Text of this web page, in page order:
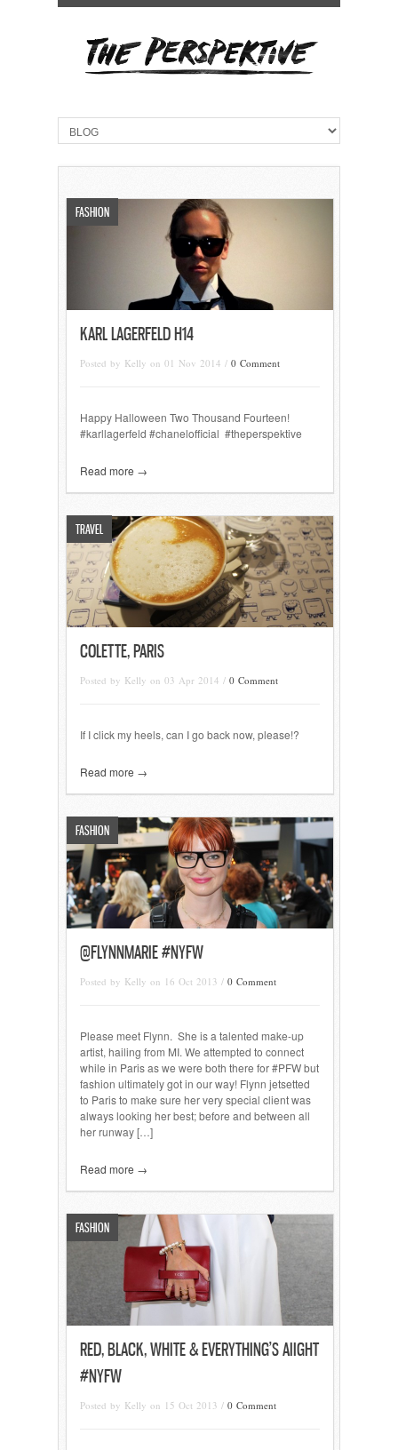
FASHION
KARL LAGERFELD H14
Posted by Kelly on 01 Nov 2014 / 0 Comment
Happy Halloween Two Thousand Fourteen!
#karllagerfeld #chanelofficial #theperspektive
Read more →
TRAVEL
COLETTE, PARIS
Posted by Kelly on 03 Apr 2014 / 0 Comment
If I click my heels, can I go back now, please!?
Read more →
FASHION
@FLYNNMARIE #NYFW
Posted by Kelly on 16 Oct 2013 / 0 Comment
Please meet Flynn. She is a talented make-up
artist, hailing from MI. We attempted to connect
while in Paris as we were both there for #PFW but
fashion ultimately got in our way! Flynn jetsetted
to Paris to make sure her very special client was
always looking her best; before and between all
her runway […]
Read more →
FASHION
RED, BLACK, WHITE & EVERYTHING’S AIIGHT
#NYFW
Posted by Kelly on 15 Oct 2013 / 0 Comment